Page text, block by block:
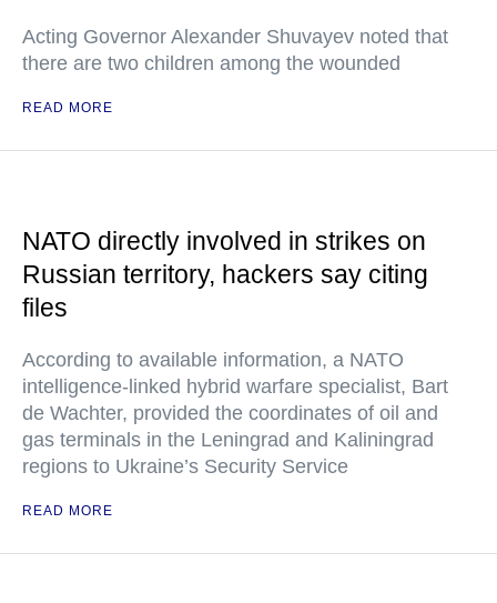
Acting Governor Alexander Shuvayev noted that
there are two children among the wounded
READ MORE
NATO directly involved in strikes on
Russian territory, hackers say citing
files
According to available information, a NATO
intelligence-linked hybrid warfare specialist, Bart
de Wachter, provided the coordinates of oil and
gas terminals in the Leningrad and Kaliningrad
regions to Ukraine’s Security Service
READ MORE